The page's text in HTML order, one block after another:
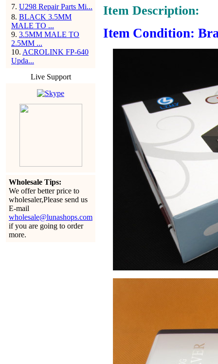
7. U298 Repair Parts Mi...
8. BLACK 3.5MM
MALE TO ...
9. 3.5MM MALE TO
2.5MM ...
10. ACROLINK FP-640
Upda...
Live Support
Wholesale Tips:
We offer better price to
wholesaler,Please send us
E-mail
wholesale@lunashops.com
if you are going to order
more.
Item Description:
Item Condition: